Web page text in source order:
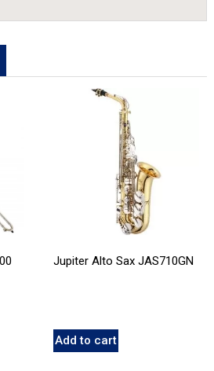
Jupiter Alto Sax JAS710GN
Add to cart